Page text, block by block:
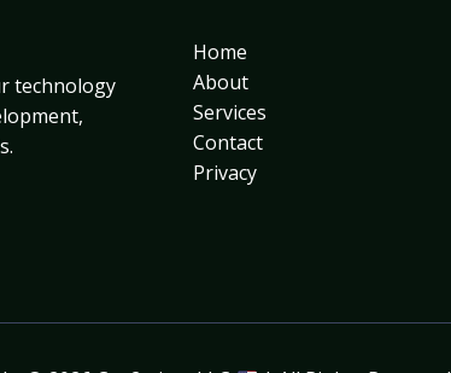
technology
Home
About
Services
Contact
Privacy